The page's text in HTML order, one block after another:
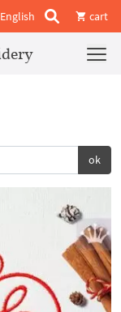
English cart
ok